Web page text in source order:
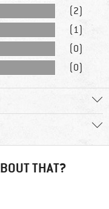
(2)
(1)
(0)
(0)
THAT?